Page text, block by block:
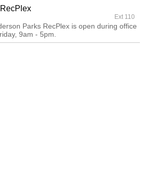
Ext 110
Parks RecPlex is open during office
9am - 5pm.